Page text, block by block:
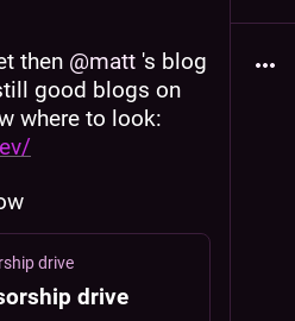
then @matt 's blog
good blogs on
where to look:
drive
drive